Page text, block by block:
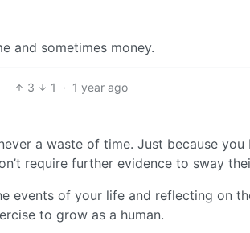
and sometimes money.
3 1 · 1 year ago
a waste of time. Just because
require further evidence to sway
events of your life and reflecting on
to grow as a human.